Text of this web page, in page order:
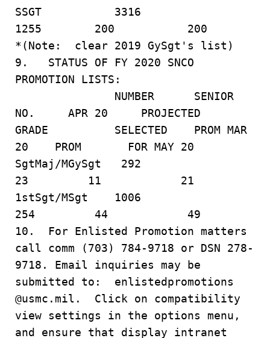
SSGT 3316
1255 200 200
*(Note: clear 2019 GySgt's list)
9. STATUS OF FY 2020 SNCO
PROMOTION LISTS:
NUMBER SENIOR
NO. APR 20 PROJECTED
GRADE SELECTED PROM MAR
20 PROM FOR MAY 20
SgtMaj/MGySgt 292
23 11 21
1stSgt/MSgt 1006
254 44 49
10. For Enlisted Promotion matters
call comm (703) 784-9718 or DSN 278-
9718. Email inquiries may be
submitted to: enlistedpromotions
@usmc.mil. Click on compatibility
view settings in the options menu,
and ensure that display intranet